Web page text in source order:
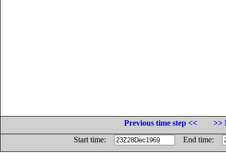
Previous time step <<
>>
Start time:
End time: